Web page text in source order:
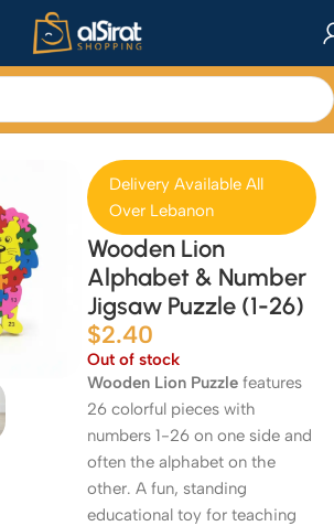
Toys & Games
Delivery Available All
Over Lebanon
Wooden Lion
Alphabet & Number
Jigsaw Puzzle (1-26)
$2.40
Out of stock
Wooden Lion Puzzle features
26 colorful pieces with
numbers 1-26 on one side and
often the alphabet on the
other. A fun, standing
educational toy for teaching